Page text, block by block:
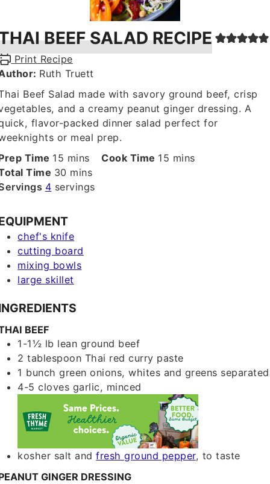
BEEF SALAD RECIPE
Print Recipe
Ruth Truett
Beef Salad made with savory ground beef, crisp
and a creamy peanut ginger dressing. A
flavor-packed dinner salad perfect for
or meal prep.
Time 15 minutes
mins Cook Time 15 minutes
mins
Time 30 minutes
mins
4 servings
chef's knife
cutting board
mixing bowls
large skillet
BEEF
1-1½ lb lean ground beef
2 tablespoon Thai red curry paste
1 bunch green onions, whites and greens separated
4-5 cloves garlic, minced
kosher salt andfresh ground pepper, to taste
GINGER DRESSING